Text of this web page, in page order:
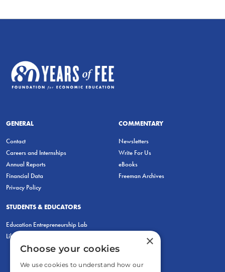
GENERAL
Contact
Careers and Internships
Annual Reports
Financial Data
Privacy Policy
COMMENTARY
Newsletters
Write For Us
eBooks
Freeman Archives
STUDENTS & EDUCATORS
Education Entrepreneurship Lab
LiberatED
×
Choose your cookies
We use cookies to understand how our